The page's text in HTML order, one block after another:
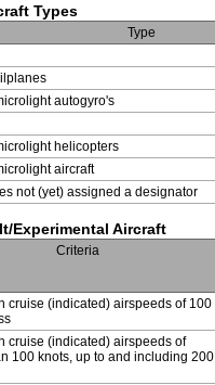
Types
Type
autogyro's
helicopters
aircraft
not (yet) assigned a designator
Experimental Aircraft
Criteria
cruise (indicated) airspeeds of 100
cruise (indicated) airspeeds of
100 knots, up to and including 200